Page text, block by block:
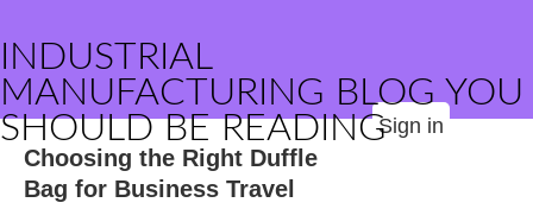
INDUSTRIAL
MANUFACTURING BLOG YOU
SHOULD BE READINGSign in
Choosing the Right Duffle
Bag for Business Travel